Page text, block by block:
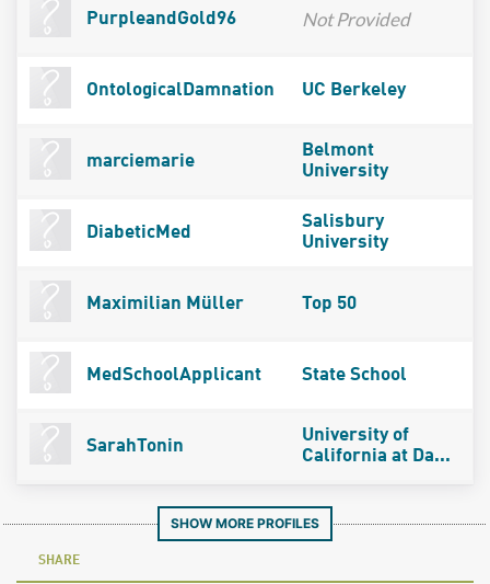
PurpleandGold96 Not Provided
OntologicalDamnation UC Berkeley
marciemarie
Belmont
University
DiabeticMed
Salisbury
University
Maximilian Müller Top 50
MedSchoolApplicant State School
SarahTonin
University of
California at Da...
SHOW MORE PROFILES
SHARE